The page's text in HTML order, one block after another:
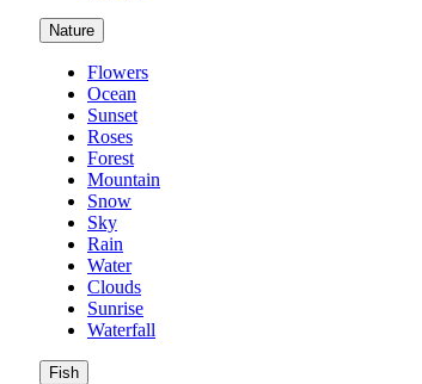
Nature
Flowers
Ocean
Sunset
Roses
Forest
Mountain
Snow
Sky
Rain
Water
Clouds
Sunrise
Waterfall
Fish